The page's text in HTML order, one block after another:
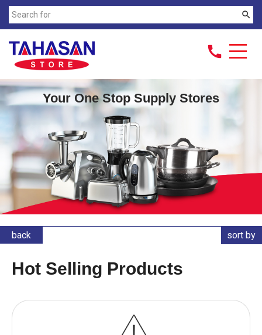
search
call
Your One Stop Supply Stores
back sort by
Hot Selling Products